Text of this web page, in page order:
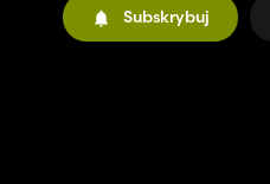
Subskrybuj